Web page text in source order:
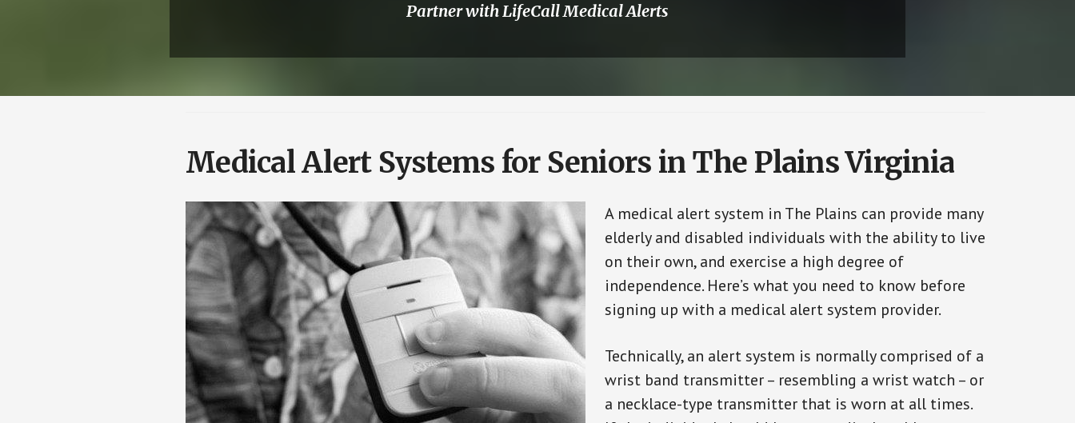
Partner with LifeCall Medical Alerts
Medical Alert Systems for Seniors in The Plains Virginia
A medical alert system in The Plains can provide many
elderly and disabled individuals with the ability to live
on their own, and exercise a high degree of
independence. Here’s what you need to know before
signing up with a medical alert system provider.
Technically, an alert system is normally comprised of a
wrist band transmitter – resembling a wrist watch – or
a necklace-type transmitter that is worn at all times.